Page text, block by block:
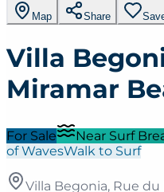
Map Share
Villa
Miramar
For Sale Near Surf
of WavesWalk to Surf
Villa Begonia, Rue